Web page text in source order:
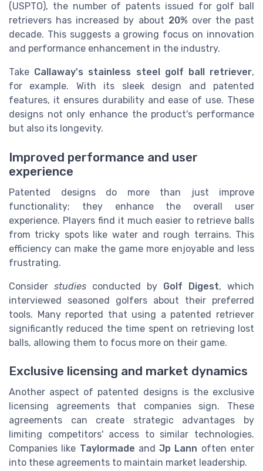
(USPTO), the number of patents issued for golf ball
retrievers has increased by about 20% over the past
decade. This suggests a growing focus on innovation
and performance enhancement in the industry.
Take Callaway's stainless steel golf ball retriever,
for example. With its sleek design and patented
features, it ensures durability and ease of use. These
designs not only enhance the product's performance
but also its longevity.
Improved performance and user
experience
Patented designs do more than just improve
functionality; they enhance the overall user
experience. Players find it much easier to retrieve balls
from tricky spots like water and rough terrains. This
efficiency can make the game more enjoyable and less
frustrating.
Consider studies conducted by Golf Digest, which
interviewed seasoned golfers about their preferred
tools. Many reported that using a patented retriever
significantly reduced the time spent on retrieving lost
balls, allowing them to focus more on their game.
Exclusive licensing and market dynamics
Another aspect of patented designs is the exclusive
licensing agreements that companies sign. These
agreements can create strategic advantages by
limiting competitors' access to similar technologies.
Companies like Taylormade andJp Lann often enter
into these agreements to maintain market leadership.